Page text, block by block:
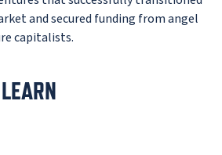
and secured funding from angel
capitalists.